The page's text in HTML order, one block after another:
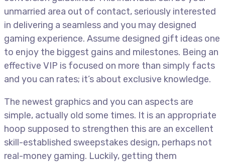
unmarried area out of contact, seriously interested
in delivering a seamless and you may designed
gaming experience. Assume designed gift ideas one
to enjoy the biggest gains and milestones. Being an
effective VIP is focused on more than simply facts
and you can rates; it’s about exclusive knowledge.
The newest graphics and you can aspects are
simple, actually old some times. It is an appropriate
hoop supposed to strengthen this are an excellent
skill-established sweepstakes design, perhaps not
real-money gaming. Luckily, getting them